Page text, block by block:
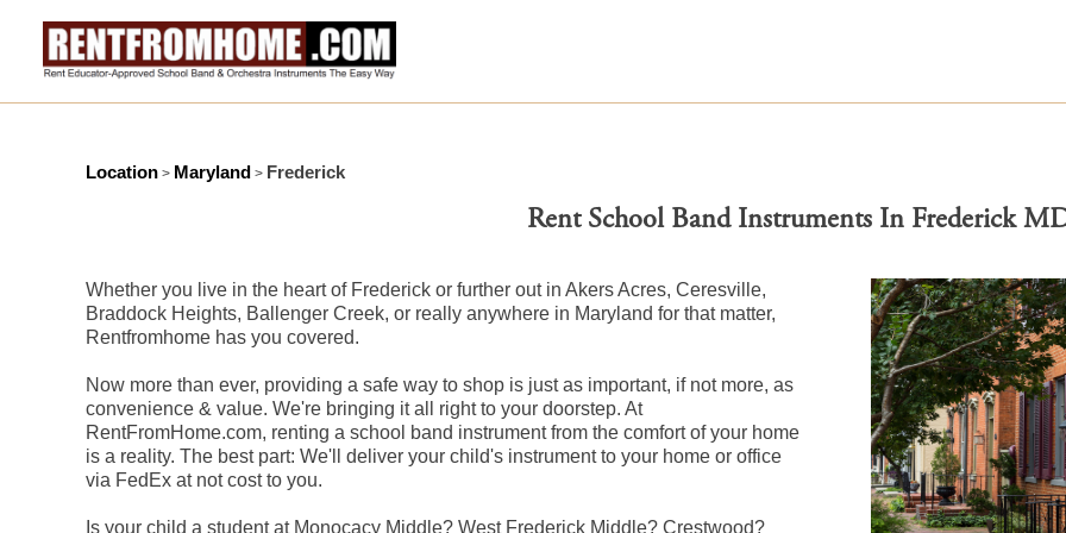
Location > Maryland > Frederick
Rent School Band Instruments In Frederick
Whether you live in the heart of Frederick or further out in Akers Acres, Ceresville,
Braddock Heights, Ballenger Creek, or really anywhere in Maryland for that matter,
Rentfromhome has you covered.
Now more than ever, providing a safe way to shop is just as important, if not more, as
convenience & value. We're bringing it all right to your doorstep. At
RentFromHome.com, renting a school band instrument from the comfort of your home
is a reality. The best part: We'll deliver your child's instrument to your home or office
via FedEx at not cost to you.
Is your child a student at Monocacy Middle? West Frederick Middle? Crestwood?